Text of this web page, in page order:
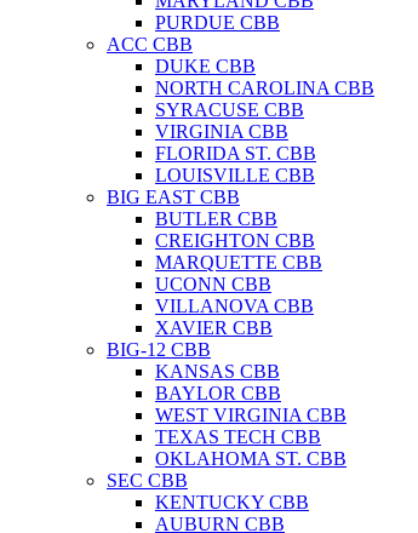
PURDUE CBB
ACC CBB
DUKE CBB
NORTH CAROLINA CBB
SYRACUSE CBB
VIRGINIA CBB
FLORIDA ST. CBB
LOUISVILLE CBB
BIG EAST CBB
BUTLER CBB
CREIGHTON CBB
MARQUETTE CBB
UCONN CBB
VILLANOVA CBB
XAVIER CBB
BIG-12 CBB
KANSAS CBB
BAYLOR CBB
WEST VIRGINIA CBB
TEXAS TECH CBB
OKLAHOMA ST. CBB
SEC CBB
KENTUCKY CBB
AUBURN CBB